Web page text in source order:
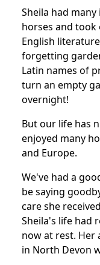
Sheila had
horses and took
English
forgetting
Latin names of
turn an empty
overnight!
But our life has
enjoyed many
and Europe.
We've had a
be saying
care she
Sheila's life had
now at rest. Her
in North Devon